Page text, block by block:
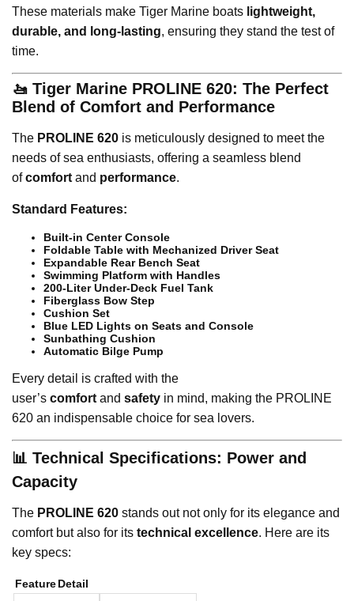
These materials make Tiger Marine boats lightweight,
durable, and long-lasting, ensuring they stand the test of
time.
🚤 Tiger Marine PROLINE 620: The Perfect
Blend of Comfort and Performance
The PROLINE 620 is meticulously designed to meet the
needs of sea enthusiasts, offering a seamless blend
ofcomfort and performance.
Standard Features:
Built-in Center Console
Foldable Table with Mechanized Driver Seat
Expandable Rear Bench Seat
Swimming Platform with Handles
200-Liter Under-Deck Fuel Tank
Fiberglass Bow Step
Cushion Set
Blue LED Lights on Seats and Console
Sunbathing Cushion
Automatic Bilge Pump
Every detail is crafted with the
user’s comfort and safety in mind, making the PROLINE
620 an indispensable choice for sea lovers.
📊 Technical Specifications: Power and
Capacity
The PROLINE 620 stands out not only for its elegance and
comfort but also for its technical excellence. Here are its
key specs:
FeatureDetail